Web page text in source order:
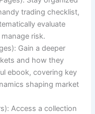
trading checklist,
evaluate
risk.
Gain a deeper
and how they
ebook, covering key
shaping market
Access a collection